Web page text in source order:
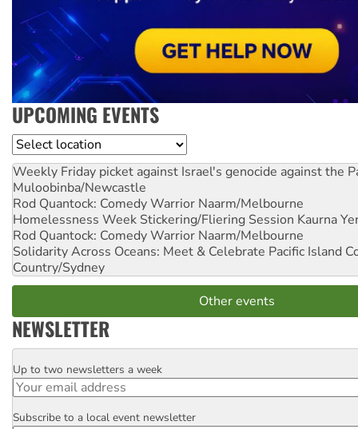
UPCOMING EVENTS
Location
Weekly Friday picket against Israel's genocide against the
Muloobinba/Newcastle
Rod Quantock: Comedy Warrior Naarm/Melbourne
Homelessness Week Stickering/Fliering Session Kaurna
Rod Quantock: Comedy Warrior Naarm/Melbourne
Solidarity Across Oceans: Meet & Celebrate Pacific Island
Country/Sydney
Other events
NEWSLETTER
Email
Up to two newsletters a week
Postcode
Subscribe to a local event newsletter